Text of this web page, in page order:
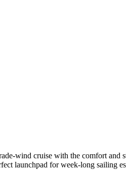
wind cruise with the comfort
for week-long sailing